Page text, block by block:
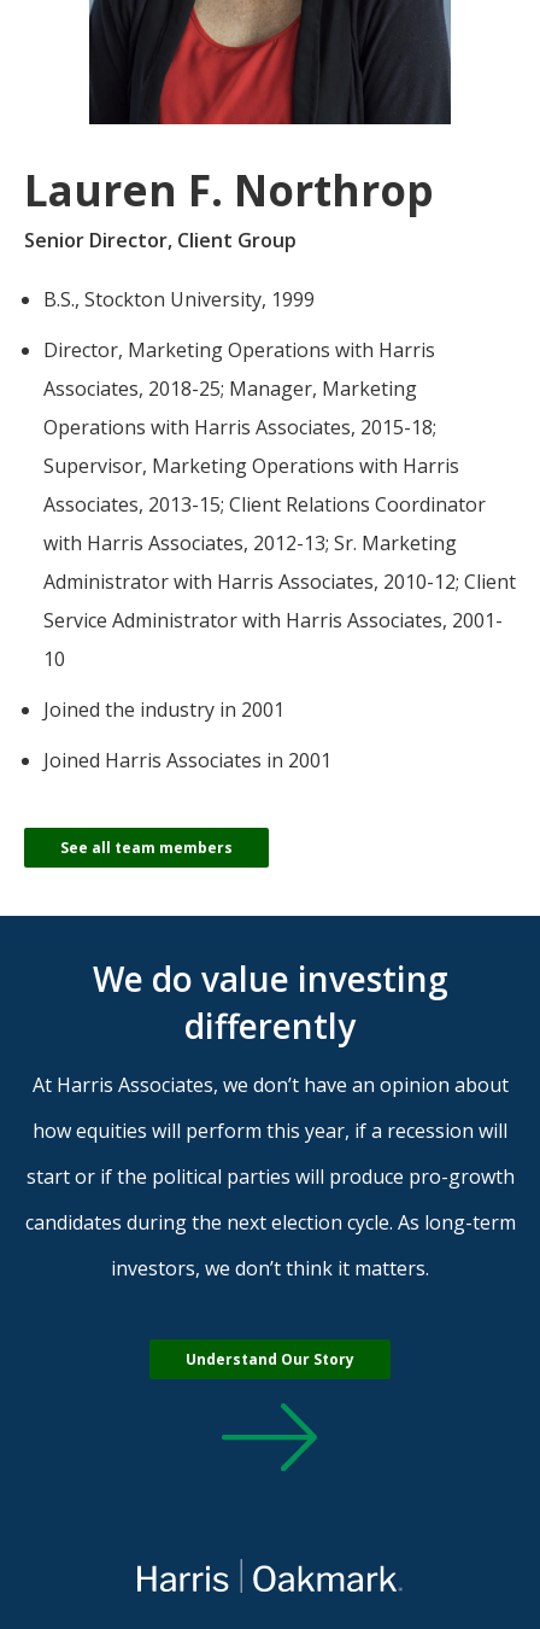
For more
about our
Oakmark.com.
The
Funds
Wacker
4600
Chicago,
60606
1-800-
OAKMARK
(625-6275)
businesses. The
overwhelming majority of
discussion is based on what
may happen over the next
in earnings, despite over
90% of intrinsic value
depending on what happens
after that. This provides
value-minded investors like
us.
-Tony Coniaris, CFA, Partner, Co-
Chairman
Lauren F. Northrop
Senior Director, Client Group
B.S., Stockton University, 1999
Director, Marketing Operations with Harris
Associates, 2018-25; Manager, Marketing
Operations with Harris Associates, 2015-18;
Supervisor, Marketing Operations with Harris
Associates, 2013-15; Client Relations Coordinator
with Harris Associates, 2012-13; Sr. Marketing
Administrator with Harris Associates, 2010-12; Client
Service Administrator with Harris Associates, 2001-
10
Joined the industry in 2001
Joined Harris Associates in 2001
See all team members
We do value investing
differently
At Harris Associates, we don’t have an opinion about
how equities will perform this year, if a recession will
start or if the political parties will produce pro-growth
candidates during the next election cycle. As long-term
investors, we don’t think it matters.
Understand Our Story